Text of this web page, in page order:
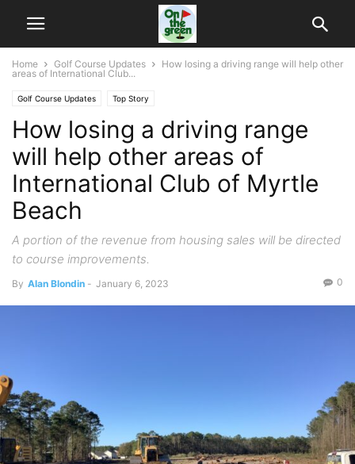
Home Golf Course Updates
How losing a driving range will help other
areas of International Club...
Golf Course Updates Top Story
How losing a driving range
will help other areas of
International Club of Myrtle
Beach
A portion of the revenue from housing sales will be directed
to course improvements.
By Alan Blondin - January 6, 2023 0